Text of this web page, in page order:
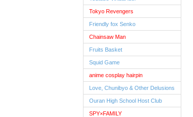
Tokyo Revengers
Friendly fox Senko
Chainsaw Man
Fruits Basket
Squid Game
anime cosplay hairpin
Love, Chunibyo & Other Delusions
Ouran High School Host Club
SPY×FAMILY